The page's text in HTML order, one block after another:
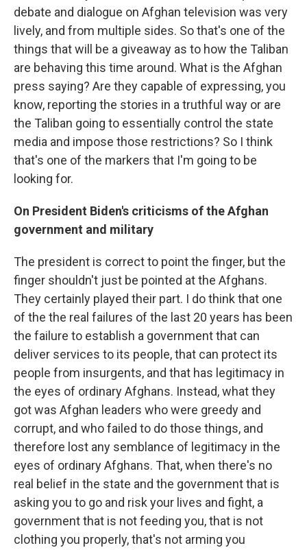
debate and dialogue on Afghan television was very
lively, and from multiple sides. So that's one of the
things that will be a giveaway as to how the Taliban
are behaving this time around. What is the Afghan
press saying? Are they capable of expressing, you
know, reporting the stories in a truthful way or are
the Taliban going to essentially control the state
media and impose those restrictions? So I think
that's one of the markers that I'm going to be
looking for.
On President Biden's criticisms of the Afghan
government and military
The president is correct to point the finger, but the
finger shouldn't just be pointed at the Afghans.
They certainly played their part. I do think that one
of the the real failures of the last 20 years has been
the failure to establish a government that can
deliver services to its people, that can protect its
people from insurgents, and that has legitimacy in
the eyes of ordinary Afghans. Instead, what they
got was Afghan leaders who were greedy and
corrupt, and who failed to do those things, and
therefore lost any semblance of legitimacy in the
eyes of ordinary Afghans. That, when there's no
real belief in the state and the government that is
asking you to go and risk your lives and fight, a
government that is not feeding you, that is not
clothing you properly, that's not arming you